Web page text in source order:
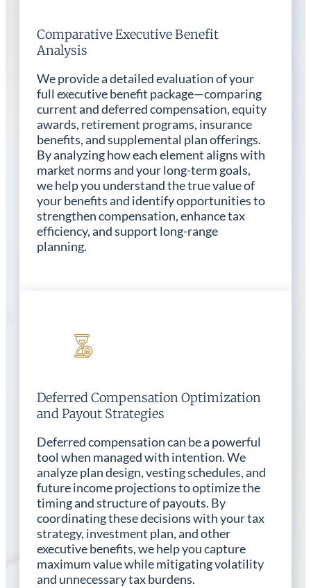
Comparative Executive Benefit
Analysis
We provide a detailed evaluation of your
full executive benefit package—comparing
current and deferred compensation, equity
awards, retirement programs, insurance
benefits, and supplemental plan offerings.
By analyzing how each element aligns with
market norms and your long-term goals,
we help you understand the true value of
your benefits and identify opportunities to
strengthen compensation, enhance tax
efficiency, and support long-range
planning.
Deferred Compensation Optimization
and Payout Strategies
Deferred compensation can be a powerful
tool when managed with intention. We
analyze plan design, vesting schedules, and
future income projections to optimize the
timing and structure of payouts. By
coordinating these decisions with your tax
strategy, investment plan, and other
executive benefits, we help you capture
maximum value while mitigating volatility
and unnecessary tax burdens.